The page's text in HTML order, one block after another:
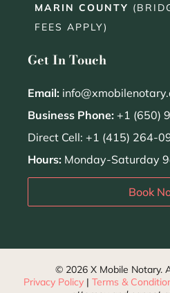
MARIN COUNTY
FEES APPLY)
Get In Touch
Email:
Business Phone: +1 (650)
Direct Cell: +1 (415) 264-
Hours: Monday-Saturday
Book
© 2026 X Mobile Notary.
Privacy Policy| Terms &